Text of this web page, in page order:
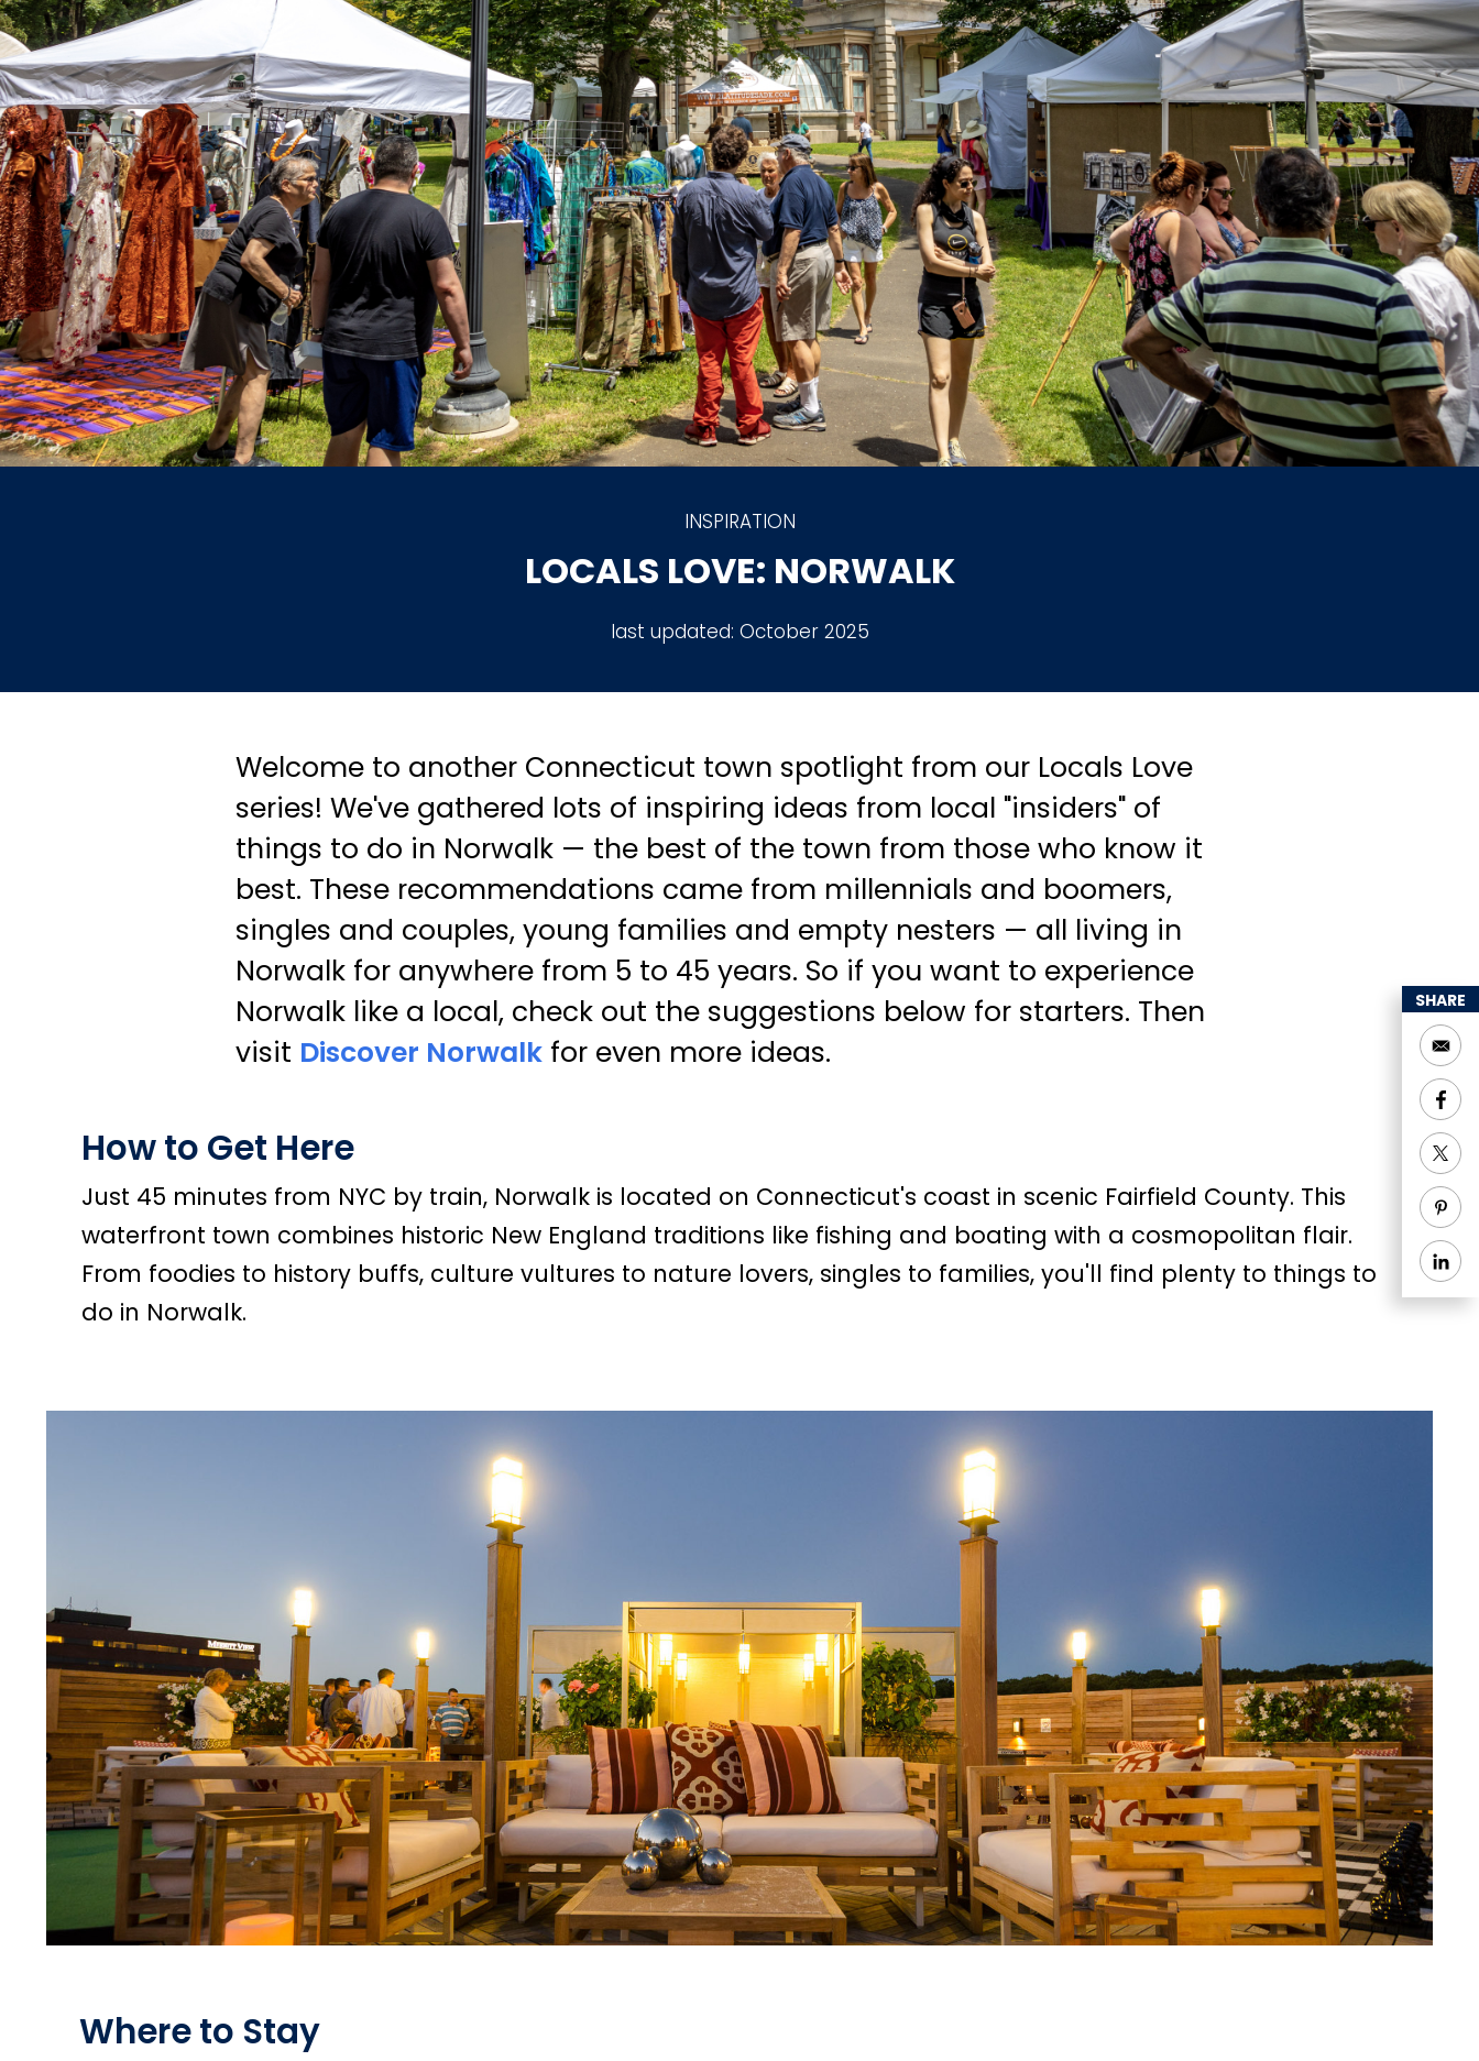
INSPIRATION
LOCALS LOVE: NORWALK
last updated: October 2025
Welcome to another Connecticut town spotlight from our Locals Love
series! We've gathered lots of inspiring ideas from local "insiders" of
things to do in Norwalk — the best of the town from those who know it
best. These recommendations came from millennials and boomers,
singles and couples, young families and empty nesters — all living in
Norwalk for anywhere from 5 to 45 years. So if you want to experience
Norwalk like a local, check out the suggestions below for starters. Then
visit Discover Norwalkfor even more ideas.
How to Get Here
Just 45 minutes from NYC by train, Norwalk is located on Connecticut's coast in scenic Fairfield County. This
waterfront town combines historic New England traditions like fishing and boating with a cosmopolitan flair.
From foodies to history buffs, culture vultures to nature lovers, singles to families, you'll find plenty to things to
do in Norwalk.
Where to Stay
SHARE